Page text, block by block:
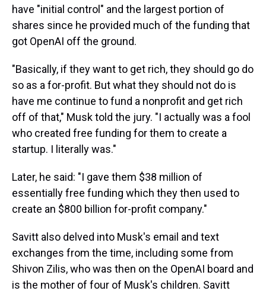
have "initial control" and the largest portion of
shares since he provided much of the funding that
got OpenAI off the ground.
"Basically, if they want to get rich, they should go do
so as a for-profit. But what they should not do is
have me continue to fund a nonprofit and get rich
off of that," Musk told the jury. "I actually was a fool
who created free funding for them to create a
startup. I literally was."
Later, he said: "I gave them $38 million of
essentially free funding which they then used to
create an $800 billion for-profit company."
Savitt also delved into Musk's email and text
exchanges from the time, including some from
Shivon Zilis, who was then on the OpenAI board and
is the mother of four of Musk's children. Savitt